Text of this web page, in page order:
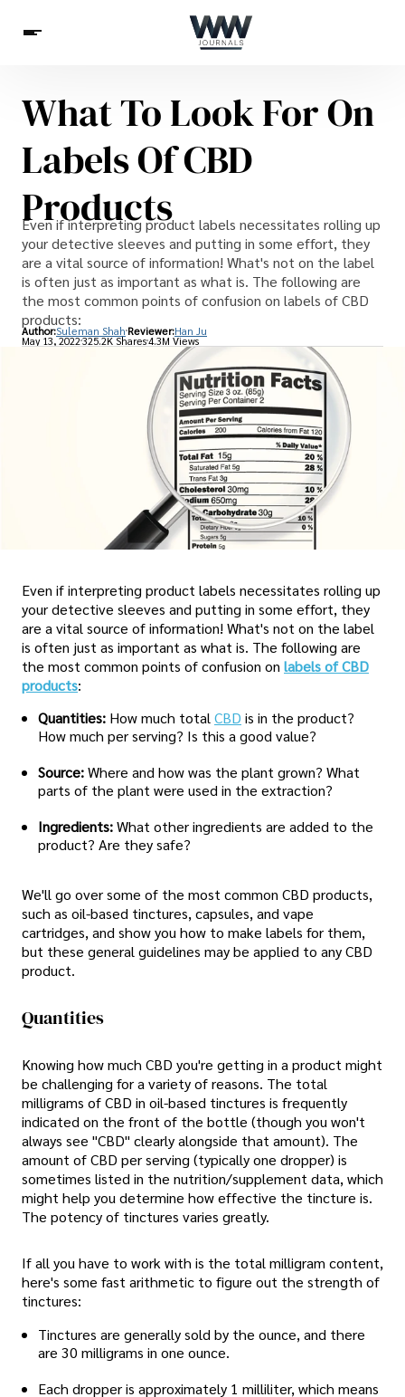
Spirituality
Health
Science
Celebs
Betting
What To Look For On
Labels Of CBD
Products
Even if interpreting product labels necessitates rolling up
your detective sleeves and putting in some effort, they
are a vital source of information! What's not on the label
is often just as important as what is. The following are
the most common points of confusion on labels of CBD
products:
Author:Suleman Shah Reviewer:Han Ju
May 13, 2022325.2K Shares4.3M Views
Even if interpreting product labels necessitates rolling up
your detective sleeves and putting in some effort, they
are a vital source of information! What's not on the label
is often just as important as what is. The following are
the most common points of confusion on labels of CBD
products:
Quantities: How much total CBD is in the product?
How much per serving? Is this a good value?
Source:Where and how was the plant grown? What
parts of the plant were used in the extraction?
Ingredients:What other ingredients are added to the
product? Are they safe?
We'll go over some of the most common CBD products,
such as oil-based tinctures, capsules, and vape
cartridges, and show you how to make labels for them,
but these general guidelines may be applied to any CBD
product.
Quantities
Knowing how much CBD you're getting in a product might
be challenging for a variety of reasons. The total
milligrams of CBD in oil-based tinctures is frequently
indicated on the front of the bottle (though you won't
always see "CBD" clearly alongside that amount). The
amount of CBD per serving (typically one dropper) is
sometimes listed in the nutrition/supplement data, which
might help you determine how effective the tincture is.
The potency of tinctures varies greatly.
If all you have to work with is the total milligram content,
here's some fast arithmetic to figure out the strength of
tinctures:
Tinctures are generally sold by the ounce, and there
are 30 milligrams in one ounce.
Each dropper is approximately 1 milliliter, which means